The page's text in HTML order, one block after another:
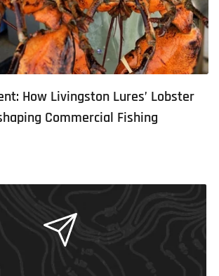
How Livingston Lures’ Lobster
Commercial Fishing